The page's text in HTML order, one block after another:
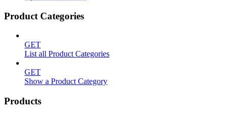
Product Categories
GET
List all Product Categories
GET
Show a Product Category
Products